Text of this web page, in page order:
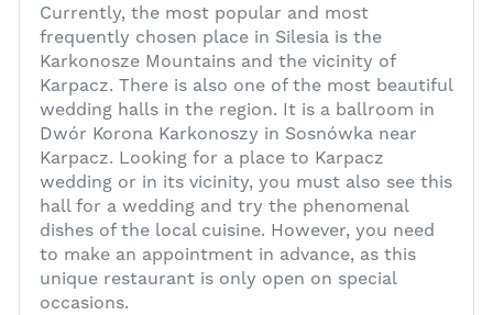
Currently, the most popular and most
frequently chosen place in Silesia is the
Karkonosze Mountains and the vicinity of
Karpacz. There is also one of the most beautiful
wedding halls in the region. It is a ballroom in
Dwór Korona Karkonoszy in Sosnówka near
Karpacz. Looking for a place to Karpacz
wedding or in its vicinity, you must also see this
hall for a wedding and try the phenomenal
dishes of the local cuisine. However, you need
to make an appointment in advance, as this
unique restaurant is only open on special
occasions.